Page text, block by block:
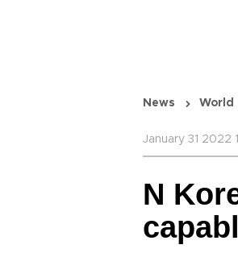
News World
January 31 2022
N